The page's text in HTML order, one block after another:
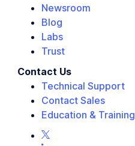
Newsroom
Blog
Labs
Trust
Contact Us
Technical Support
Contact Sales
Education & Training